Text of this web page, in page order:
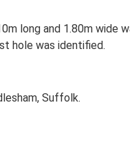
long and 1.80m wide
hole was identified.
Suffolk.